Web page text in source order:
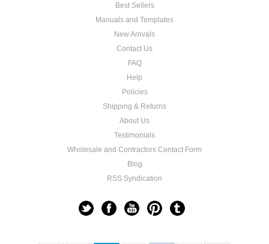
Best Sellers
Manuals and Templates
New Arrivals
Contact Us
FAQ
Help
Policies
Shipping & Returns
About Us
Testimonials
Wholesale and Contractors Contact Form
Blog
RSS Syndication